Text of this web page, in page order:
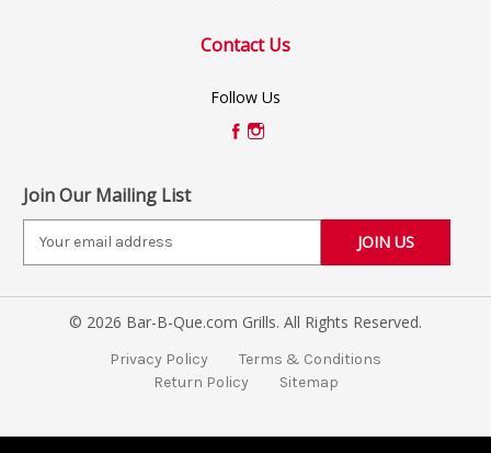
Contact Us
Follow Us
Join Our Mailing List
i
e
© 2026 Bar-B-Que.com Grills. All Rights Reserved.
Privacy Policy
Terms & Conditions
Return Policy
Sitemap